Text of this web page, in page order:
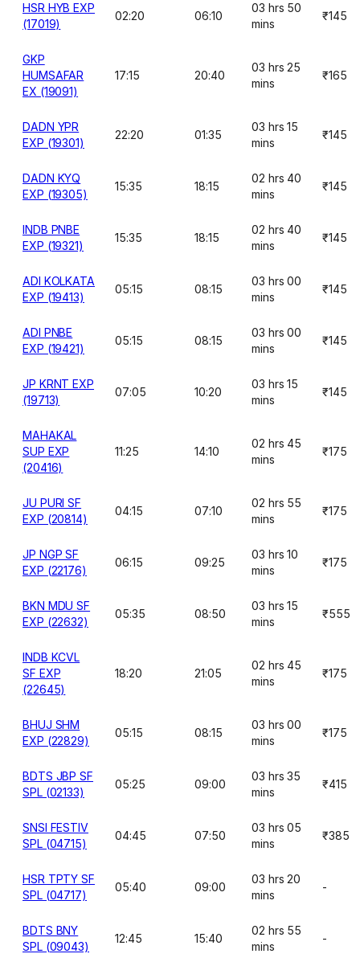
HSR HYB EXP
(17019)
02:20 06:10
03 hrs 50
mins
₹145
GKP
HUMSAFAR
EX (19091)
17:15 20:40
03 hrs 25
mins
₹165
DADN YPR
EXP (19301)
22:20 01:35
03 hrs 15
mins
₹145
DADN KYQ
EXP (19305)
15:35 18:15
02 hrs 40
mins
₹145
INDB PNBE
EXP (19321)
15:35 18:15
02 hrs 40
mins
₹145
ADI KOLKATA
EXP (19413)
05:15 08:15
03 hrs 00
mins
₹145
ADI PNBE
EXP (19421)
05:15 08:15
03 hrs 00
mins
₹145
JP KRNT EXP
(19713)
07:05 10:20
03 hrs 15
mins
₹145
MAHAKAL
SUP EXP
(20416)
11:25 14:10
02 hrs 45
mins
₹175
JU PURI SF
EXP (20814)
04:15 07:10
02 hrs 55
mins
₹175
JP NGP SF
EXP (22176)
06:15 09:25
03 hrs 10
mins
₹175
BKN MDU SF
EXP (22632)
05:35 08:50
03 hrs 15
mins
₹555
INDB KCVL
SF EXP
(22645)
18:20 21:05
02 hrs 45
mins
₹175
BHUJ SHM
EXP (22829)
05:15 08:15
03 hrs 00
mins
₹175
BDTS JBP SF
SPL (02133)
05:25 09:00
03 hrs 35
mins
₹415
SNSI FESTIV
SPL (04715)
04:45 07:50
03 hrs 05
mins
₹385
HSR TPTY SF
SPL (04717)
05:40 09:00
03 hrs 20
mins
-
BDTS BNY
SPL (09043)
12:45 15:40
02 hrs 55
mins
-